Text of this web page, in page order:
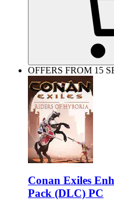
OFFERS FROM 15
Conan Exiles
Pack (DLC) PC